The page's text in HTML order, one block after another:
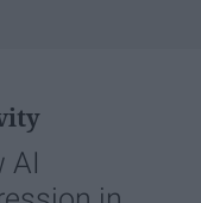
AI